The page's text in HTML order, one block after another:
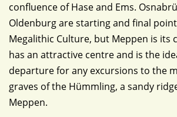
confluence of Hase and Ems.
Oldenburg are starting and final
Megalithic Culture, but Meppen is its
has an attractive centre and is the
departure for any excursions to the
graves of the Hümmling, a sandy
Meppen.